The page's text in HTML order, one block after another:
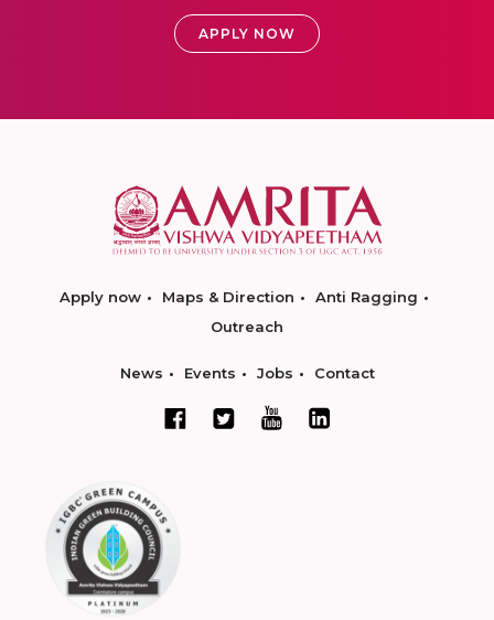
APPLY NOW
Apply now Maps & Direction
Anti Ragging
Outreach
News Events Jobs Contact